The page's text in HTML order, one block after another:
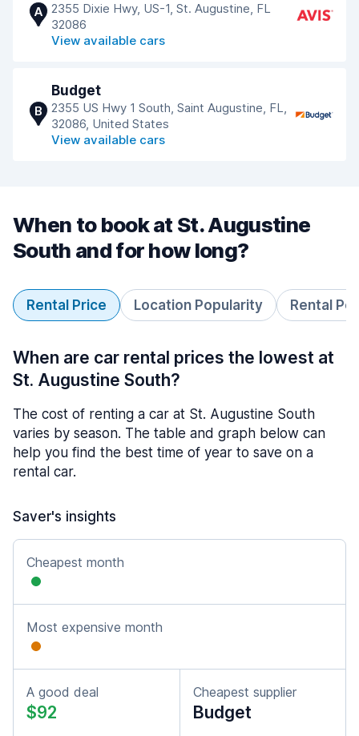
A 2355 Dixie Hwy, US-1, St. Augustine, FL
32086
View available cars
B
Budget
2355 US Hwy 1 South, Saint Augustine, FL,
32086, United States
View available cars
When to book at St. Augustine
South and for how long?
Rental Price Location Popularity Rental
When are car rental prices the lowest at
St. Augustine South?
The cost of renting a car at St. Augustine South
varies by season. The table and graph below can
help you find the best time of year to save on a
rental car.
Saver's insights
Cheapest month
Most expensive month
A good deal
$92
Cheapest supplier
Budget